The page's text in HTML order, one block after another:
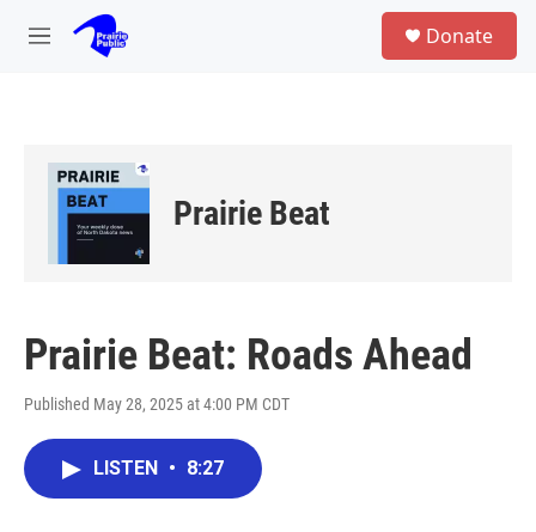
Skip to main content
M
Donate
Prairie Beat
Prairie Beat: Roads Ahead
Published May 28, 2025 at 4:00 PM CDT
LISTEN • 8:27